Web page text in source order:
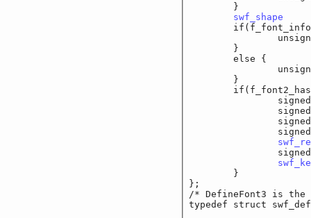
	}
swf_shape
unsigned
	}
	else {
unsigned
	}
signed
signed
signed
signed short
signed
	}
};
/* DefineFont3 is the
typedef struct